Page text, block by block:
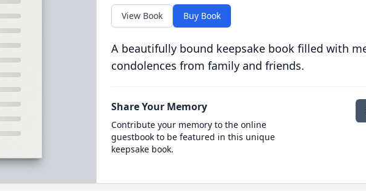
View Book Buy Book
A beautifully bound keepsake book filled with
condolences from family and friends.
Share Your Memory
Contribute your memory to the online
guestbook to be featured in this unique
keepsake book.